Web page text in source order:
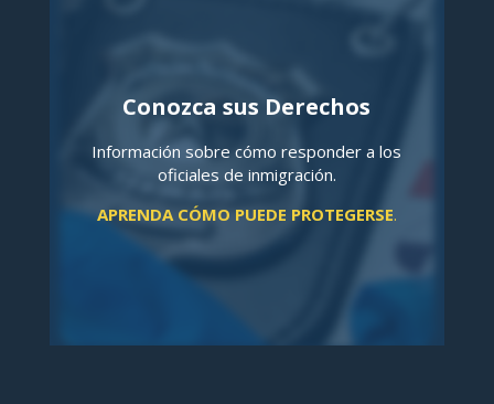
Conozca sus Derechos
Información sobre cómo responder a los
oficiales de inmigración.
APRENDA CÓMO PUEDE PROTEGERSE.